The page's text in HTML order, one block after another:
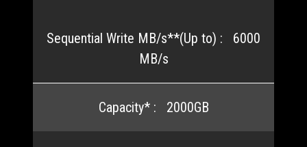
6000
MB/s
2000GB